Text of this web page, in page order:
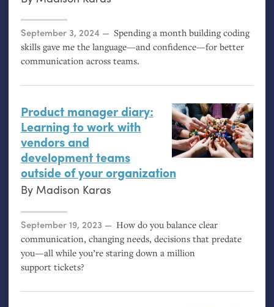
Posted on
September 3, 2024
Spending a month building coding
skills gave me the language—and confidence—for better
communication across teams.
Product manager diary:
Learning to work with
vendors and
development teams
outside of your organization
By Madison Karas
Posted on
September 19, 2023
How do you balance clear
communication, changing needs, decisions that predate
you—all while you’re staring down a million
support tickets?